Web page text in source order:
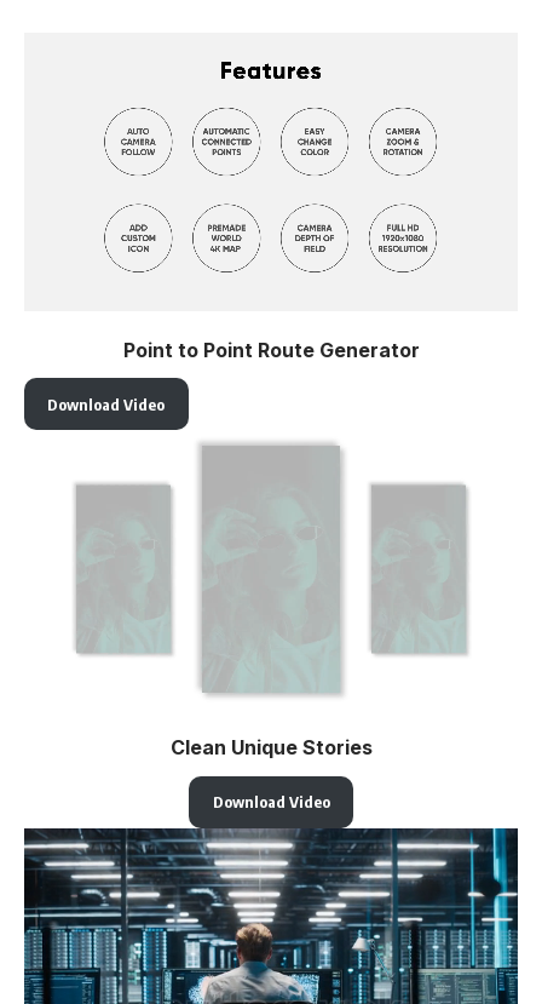
Point to Point Route Generator
Download Video
Clean Unique Stories
Download Video